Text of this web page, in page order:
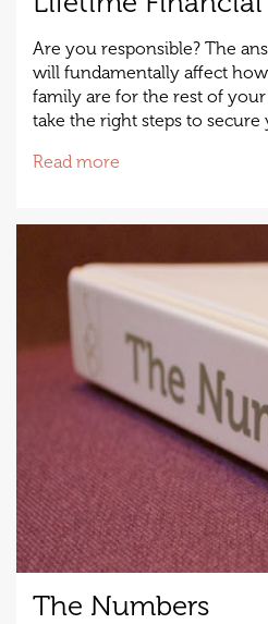
Are you responsible? The
will fundamentally affect
family are for the rest of
take the right steps to secure
Read more
The Numbers